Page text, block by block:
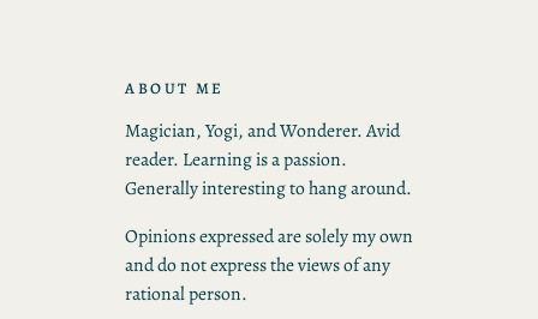
ABOUT ME
Magician, Yogi, and Wonderer. Avid
reader. Learning is a passion.
Generally interesting to hang around.
Opinions expressed are solely my own
and do not express the views of any
rational person.